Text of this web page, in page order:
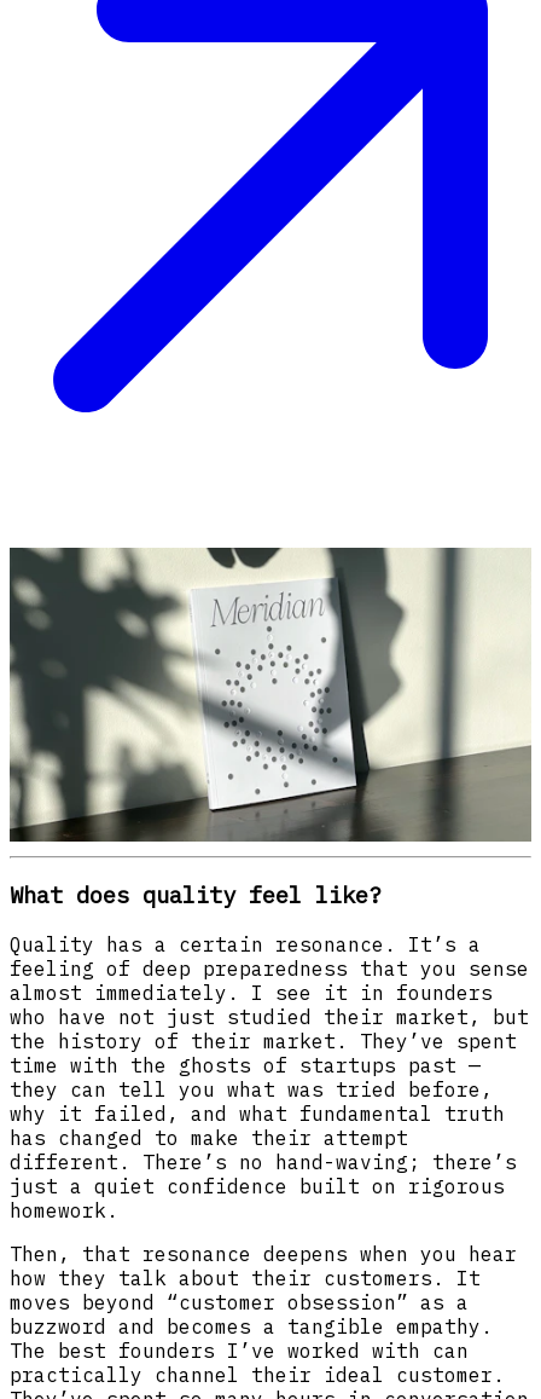
What does quality feel like?
Quality has a certain resonance. It’s a
feeling of deep preparedness that you sense
almost immediately. I see it in founders
who have not just studied their market, but
the history of their market. They’ve spent
time with the ghosts of startups past —
they can tell you what was tried before,
why it failed, and what fundamental truth
has changed to make their attempt
different. There’s no hand-waving; there’s
just a quiet confidence built on rigorous
homework.
Then, that resonance deepens when you hear
how they talk about their customers. It
moves beyond “customer obsession” as a
buzzword and becomes a tangible empathy.
The best founders I’ve worked with can
practically channel their ideal customer.